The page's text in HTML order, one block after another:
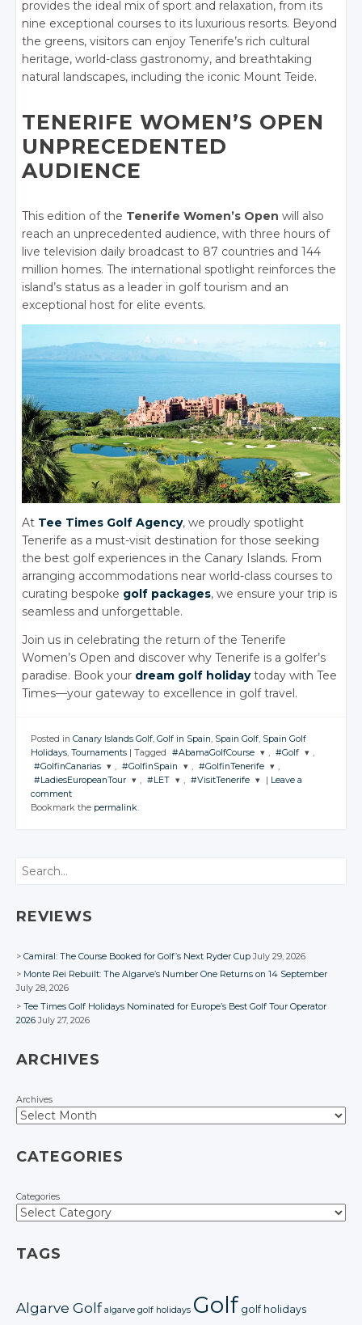
provides the ideal mix of sport and relaxation, from its
nine exceptional courses to its luxurious resorts. Beyond
the greens, visitors can enjoy Tenerife’s rich cultural
heritage, world-class gastronomy, and breathtaking
natural landscapes, including the iconic Mount Teide.
TENERIFE WOMEN’S OPEN
UNPRECEDENTED
AUDIENCE
This edition of the Tenerife Women’s Open will also
reach an unprecedented audience, with three hours of
live television daily broadcast to 87 countries and 144
million homes. The international spotlight reinforces the
island’s status as a leader in golf tourism and an
exceptional host for elite events.
At Tee Times Golf Agency, we proudly spotlight
Tenerife as a must-visit destination for those seeking
the best golf experiences in the Canary Islands. From
arranging accommodations near world-class courses to
curating bespoke golf packages, we ensure your trip is
seamless and unforgettable.
Join us in celebrating the return of the Tenerife
Women’s Open and discover why Tenerife is a golfer’s
paradise. Book your dream golf holidaytoday with Tee
Times—your gateway to excellence in golf travel.
Posted in Canary Islands Golf, Golf in Spain, Spain Golf, Spain Golf
Holidays, Tournaments | Tagged #AbamaGolfCourse
JOIN THE
CONVERSATION
, #Golf
CONVERSATION
,
#GolfinCanarias
JOIN THE
CONVERSATION
Facebook
, #GolfinSpain
JOIN THE
, #GolfinTenerife
,
#LadiesEuropeanTour
JOIN THE
CONVERSATION
, #LET , #VisitTenerife | Leave a
comment
Bookmark the permalink.
Search
REVIEWS
Camiral: The Course Booked for Golf’s Next Ryder Cup July 29, 2026
Monte Rei Rebuilt: The Algarve’s Number One Returns on 14 September
July 28, 2026
Tee Times Golf Holidays Nominated for Europe’s Best Golf Tour Operator
2026 July 27, 2026
ARCHIVES
Archives
CATEGORIES
Categories
TAGS
Algarve Golf algarve golf holidays Golf golf holidays